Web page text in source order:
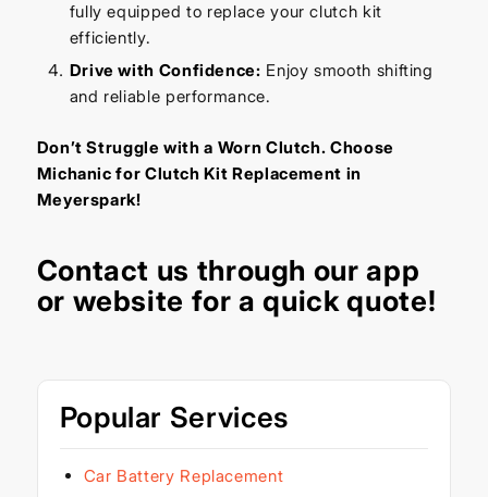
fully equipped to replace your clutch kit
efficiently.
Drive with Confidence: Enjoy smooth shifting
and reliable performance.
Don’t Struggle with a Worn Clutch. Choose
Michanic for Clutch Kit Replacement in
Meyerspark!
Contact us through our app
or website for a quick quote!
Popular Services
Car Battery Replacement